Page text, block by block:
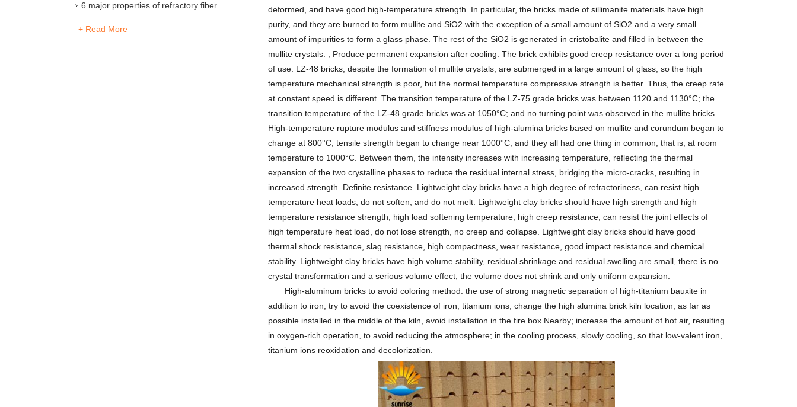
Various Refractory
6 major properties of refractory fiber
+ Read More
deformed, and have good high-temperature strength. In particular, the bricks made of sillimanite materials have high
purity, and they are burned to form mullite and SiO2 with the exception of a small amount of SiO2 and a very small
amount of impurities to form a glass phase. The rest of the SiO2 is generated in cristobalite and filled in between the
mullite crystals. , Produce permanent expansion after cooling. The brick exhibits good creep resistance over a long period
of use. LZ-48 bricks, despite the formation of mullite crystals, are submerged in a large amount of glass, so the high
temperature mechanical strength is poor, but the normal temperature compressive strength is better. Thus, the creep rate
at constant speed is different. The transition temperature of the LZ-75 grade bricks was between 1120 and 1130°C; the
transition temperature of the LZ-48 grade bricks was at 1050°C; and no turning point was observed in the mullite bricks.
High-temperature rupture modulus and stiffness modulus of high-alumina bricks based on mullite and corundum began to
change at 800°C; tensile strength began to change near 1000°C, and they all had one thing in common, that is, at room
temperature to 1000°C. Between them, the intensity increases with increasing temperature, reflecting the thermal
expansion of the two crystalline phases to reduce the residual internal stress, bridging the micro-cracks, resulting in
increased strength. Definite resistance. Lightweight clay bricks have a high degree of refractoriness, can resist high
temperature heat loads, do not soften, and do not melt. Lightweight clay bricks should have high strength and high
temperature resistance strength, high load softening temperature, high creep resistance, can resist the joint effects of
high temperature heat load, do not lose strength, no creep and collapse. Lightweight clay bricks should have good
thermal shock resistance, slag resistance, high compactness, wear resistance, good impact resistance and chemical
stability. Lightweight clay bricks have high volume stability, residual shrinkage and residual swelling are small, there is no
crystal transformation and a serious volume effect, the volume does not shrink and only uniform expansion.
High-aluminum bricks to avoid coloring method: the use of strong magnetic separation of high-titanium bauxite in
addition to iron, try to avoid the coexistence of iron, titanium ions; change the high alumina brick kiln location, as far as
possible installed in the middle of the kiln, avoid installation in the fire box Nearby; increase the amount of hot air, resulting
in oxygen-rich operation, to avoid reducing the atmosphere; in the cooling process, slowly cooling, so that low-valent iron,
titanium ions reoxidation and decolorization.